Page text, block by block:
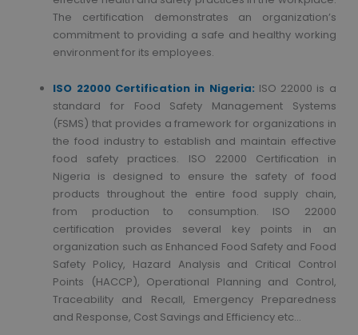
The certification demonstrates an organization’s
commitment to providing a safe and healthy working
environment for its employees.
ISO 22000 Certification in Nigeria: ISO 22000 is a
standard for Food Safety Management Systems
(FSMS) that provides a framework for organizations in
the food industry to establish and maintain effective
food safety practices. ISO 22000 Certification in
Nigeria is designed to ensure the safety of food
products throughout the entire food supply chain,
from production to consumption. ISO 22000
certification provides several key points in an
organization such as Enhanced Food Safety and Food
Safety Policy, Hazard Analysis and Critical Control
Points (HACCP), Operational Planning and Control,
Traceability and Recall, Emergency Preparedness
and Response, Cost Savings and Efficiency etc…